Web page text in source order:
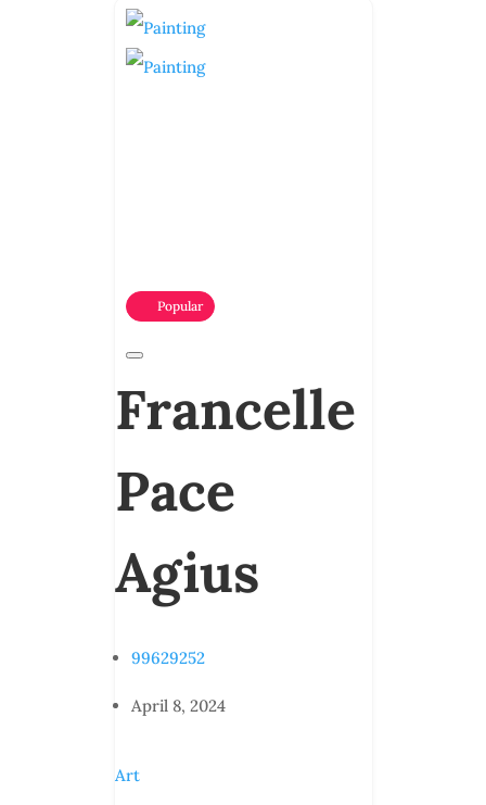
Popular
Francelle
Pace
Agius
99629252
April 8, 2024
Art